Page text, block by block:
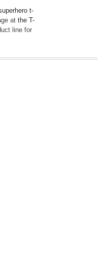
t-
at the T-
line for